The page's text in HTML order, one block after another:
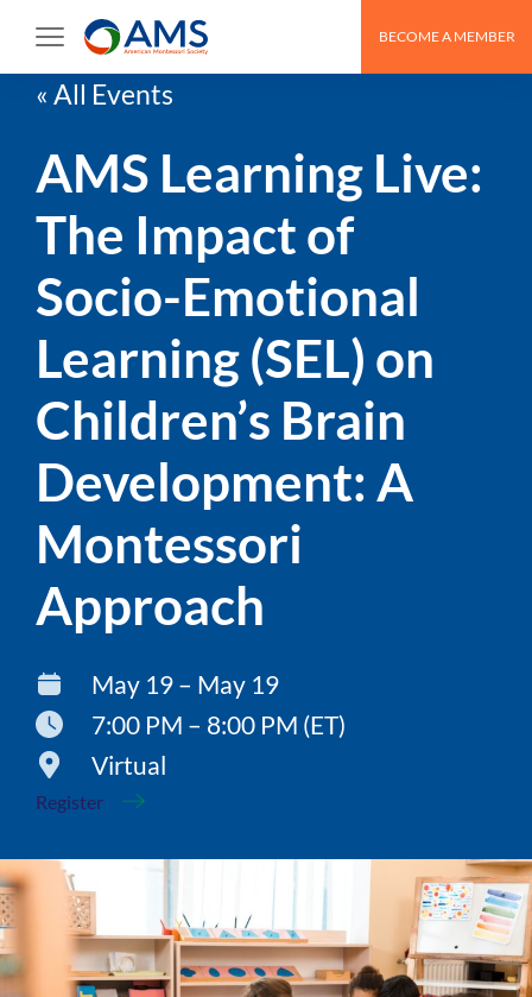
BECOME A MEMBER
« All Events
AMS Learning Live:
The Impact of
Socio-Emotional
Learning (SEL) on
Children’s Brain
Development: A
Montessori
Approach
May 19 – May 19
7:00 PM – 8:00 PM (ET)
Virtual
Register